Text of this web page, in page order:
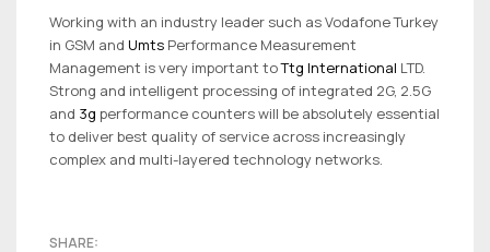
Working with an industry leader such as Vodafone Turkey
in GSM and Umts Performance Measurement
Management is very important toTtg International LTD.
Strong and intelligent processing of integrated 2G, 2.5G
and 3g performance counters will be absolutely essential
to deliver best quality of service across increasingly
complex and multi-layered technology networks.